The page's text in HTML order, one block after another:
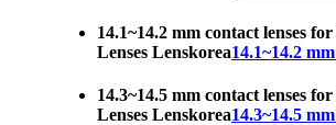
14.1~14.2 mm contact lenses
Lenses Lenskorea14.1~14.2
14.3~14.5 mm contact lenses
Lenses Lenskorea14.3~14.5